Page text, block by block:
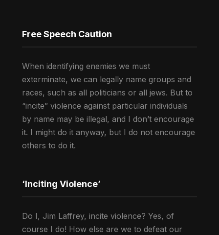
Free Speech Caution
When identifying enemies we must
exterminate, we can legally name groups and
races, such as all politicians or all jews. But to
“incite” violence against particular individuals
by name may be illegal, and I don’t encourage
it. I might do it anyway, but I do not encourage
others to do it.
‘Inciting Violence’
Do I, Jim Laffrey, incite violence? Yes, of
course I do! How else are we to defeat our